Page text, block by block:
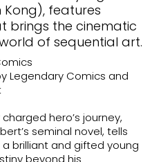
features
brings the cinematic
of sequential art.
Legendary Comics and
hero’s journey,
seminal novel, tells
brilliant and gifted young
beyond his